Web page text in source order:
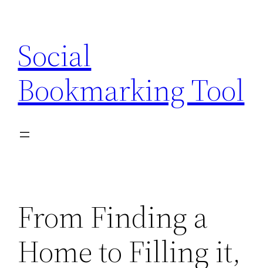
content
Social
Bookmarking Tool
From Finding a
Home to Filling it,